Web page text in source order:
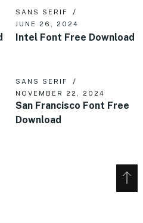
SANS SERIF
JUNE 26, 2024
Intel Font Free Download
SANS SERIF
NOVEMBER 22, 2024
San Francisco Font Free
Download